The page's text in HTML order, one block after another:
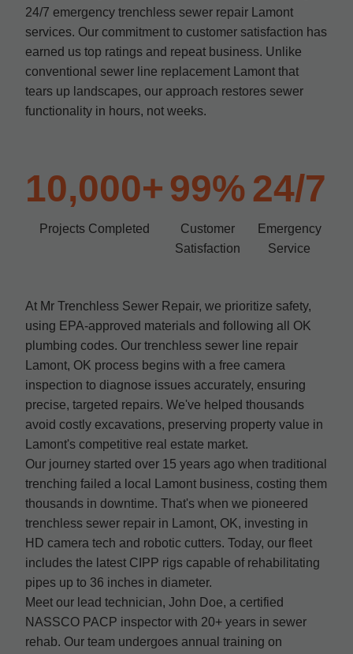
24/7 emergency trenchless sewer repair Lamont
services. Our commitment to customer satisfaction has
earned us top ratings and repeat business. Unlike
conventional sewer line replacement Lamont that
tears up landscapes, our approach restores sewer
functionality in hours, not weeks.
10,000+
Projects Completed
99%
Customer
Satisfaction
24/7
Emergency
Service
At Mr Trenchless Sewer Repair, we prioritize safety,
using EPA-approved materials and following all OK
plumbing codes. Our trenchless sewer line repair
Lamont, OK process begins with a free camera
inspection to diagnose issues accurately, ensuring
precise, targeted repairs. We've helped thousands
avoid costly excavations, preserving property value in
Lamont's competitive real estate market.
Our journey started over 15 years ago when traditional
trenching failed a local Lamont business, costing them
thousands in downtime. That's when we pioneered
trenchless sewer repair in Lamont, OK, investing in
HD camera tech and robotic cutters. Today, our fleet
includes the latest CIPP rigs capable of rehabilitating
pipes up to 36 inches in diameter.
Meet our lead technician, John Doe, a certified
NASSCO PACP inspector with 20+ years in sewer
rehab. Our team undergoes annual training on